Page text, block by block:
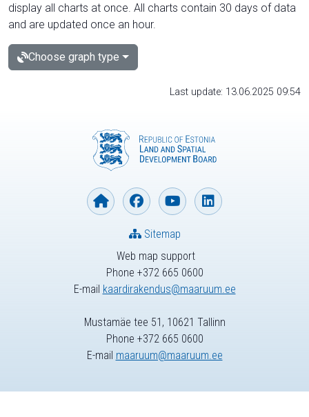
display all charts at once. All charts contain 30 days of data
and are updated once an hour.
Choose graph type
Last update: 13.06.2025 09:54
Web map support
Phone +372 665 0600
E-mail kaardirakendus@maaruum.ee
Sitemap
Mustamäe tee 51, 10621 Tallinn
Phone +372 665 0600
E-mail maaruum@maaruum.ee